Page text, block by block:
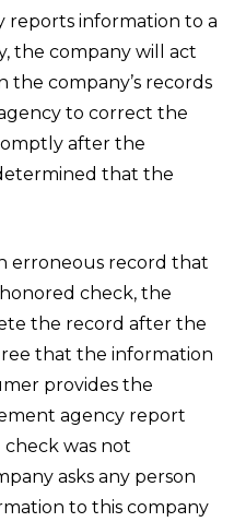
reports information to a
the company will act
company’s records
to correct the
after the
that the
erroneous record that
check, the
the record after the
that the information
provides the
agency report
was not
asks any person
to this company